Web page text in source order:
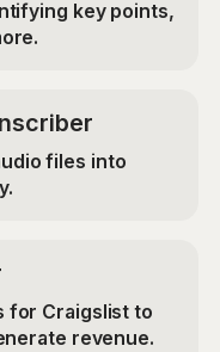
key points,
files into
for Craigslist to
revenue.